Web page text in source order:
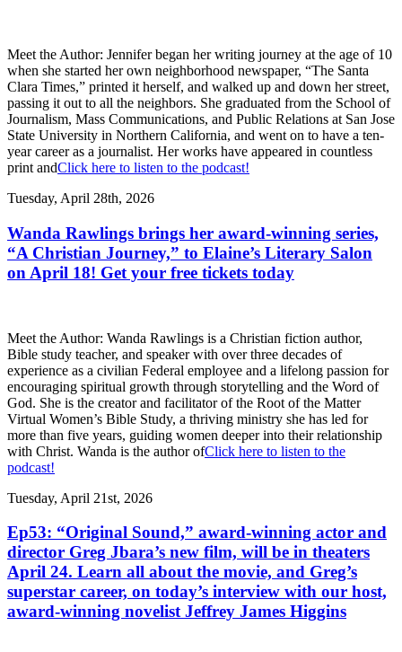
Meet the Author: Jennifer began her writing journey at the age of 10
when she started her own neighborhood newspaper, “The Santa
Clara Times,” printed it herself, and walked up and down her street,
passing it out to all the neighbors. She graduated from the School of
Journalism, Mass Communications, and Public Relations at San Jose
State University in Northern California, and went on to have a ten-
year career as a journalist. Her works have appeared in countless
print andClick here to listen to the podcast!
Tuesday, April 28th, 2026
Wanda Rawlings brings her award-winning series,
“A Christian Journey,” to Elaine’s Literary Salon
on April 18! Get your free tickets today
Meet the Author: Wanda Rawlings is a Christian fiction author,
Bible study teacher, and speaker with over three decades of
experience as a civilian Federal employee and a lifelong passion for
encouraging spiritual growth through storytelling and the Word of
God. She is the creator and facilitator of the Root of the Matter
Virtual Women’s Bible Study, a thriving ministry she has led for
more than five years, guiding women deeper into their relationship
with Christ. Wanda is the author ofClick here to listen to the
podcast!
Tuesday, April 21st, 2026
Ep53: “Original Sound,” award-winning actor and
director Greg Jbara’s new film, will be in theaters
April 24. Learn all about the movie, and Greg’s
superstar career, on today’s interview with our host,
award-winning novelist Jeffrey James Higgins